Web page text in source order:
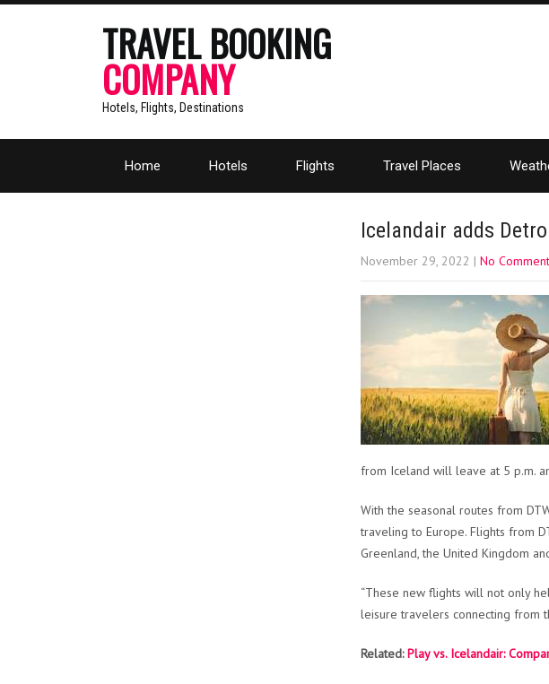
TRAVEL BOOKING
COMPANY
Hotels, Flights, Destinations
Home Hotels Flights Travel Places
Icelandair adds
November 29, 2022 | No
from Iceland will leave at 5 p.m.
With the seasonal routes from
traveling to Europe. Flights from
Greenland, the United Kingdom
“These new flights will not only
leisure travelers connecting from
Related:Play vs. Icelandair: